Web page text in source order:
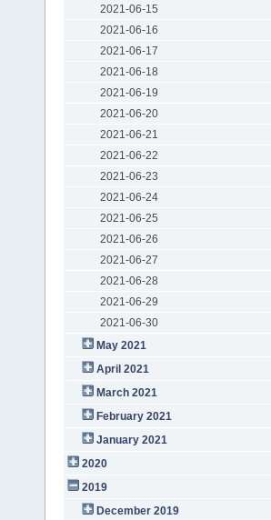
2021-06-15
2021-06-16
2021-06-17
2021-06-18
2021-06-19
2021-06-20
2021-06-21
2021-06-22
2021-06-23
2021-06-24
2021-06-25
2021-06-26
2021-06-27
2021-06-28
2021-06-29
2021-06-30
May 2021
April 2021
March 2021
February 2021
January 2021
2020
2019
December 2019